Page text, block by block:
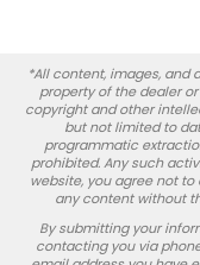
*All content, images, and
property of the dealer
copyright and other
but not limited to
programmatic
prohibited. Any such
website, you agree not
any content without
By submitting your
contacting you via